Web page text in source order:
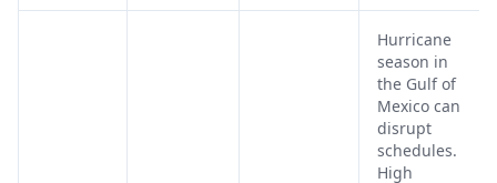
Hurricane
season in
the Gulf of
Mexico can
disrupt
schedules.
High